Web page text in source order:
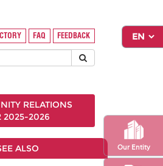
Our Entity
FAQ FEEDBACK
RELATIONS
2025-2026
ALSO